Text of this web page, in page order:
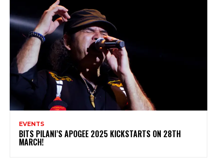
EVENTS
BITS PILANI’S APOGEE 2025 KICKSTARTS ON 28TH
MARCH!